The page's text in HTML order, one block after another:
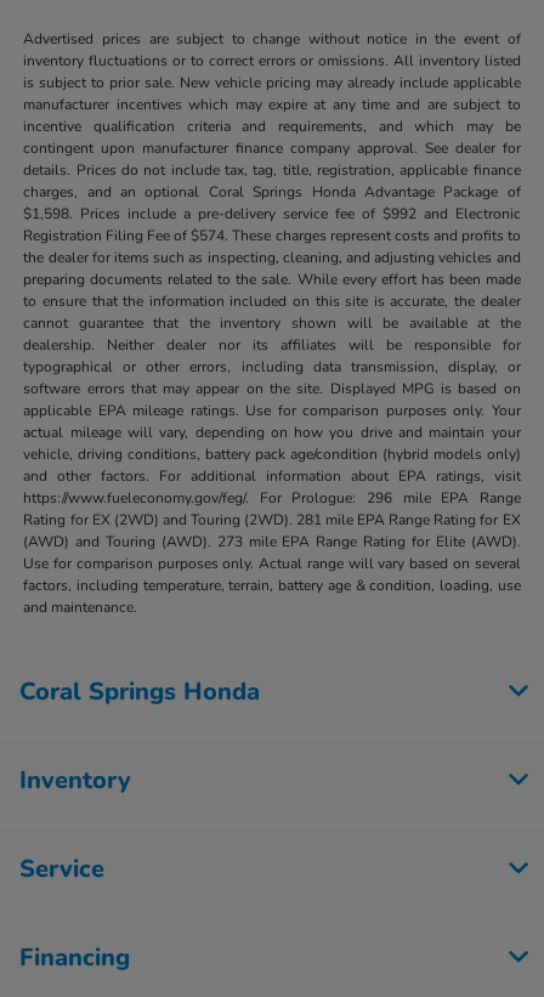
Advertised prices are subject to change without notice in the event of
inventory fluctuations or to correct errors or omissions. All inventory listed
is subject to prior sale. New vehicle pricing may already include applicable
manufacturer incentives which may expire at any time and are subject to
incentive qualification criteria and requirements, and which may be
contingent upon manufacturer finance company approval. See dealer for
details. Prices do not include tax, tag, title, registration, applicable finance
charges, and an optional Coral Springs Honda Advantage Package of
$1,598. Prices include a pre-delivery service fee of $992 and Electronic
Registration Filing Fee of $574. These charges represent costs and profits to
the dealer for items such as inspecting, cleaning, and adjusting vehicles and
preparing documents related to the sale. While every effort has been made
to ensure that the information included on this site is accurate, the dealer
cannot guarantee that the inventory shown will be available at the
dealership. Neither dealer nor its affiliates will be responsible for
typographical or other errors, including data transmission, display, or
software errors that may appear on the site. Displayed MPG is based on
applicable EPA mileage ratings. Use for comparison purposes only. Your
actual mileage will vary, depending on how you drive and maintain your
vehicle, driving conditions, battery pack age/condition (hybrid models only)
and other factors. For additional information about EPA ratings, visit
https://www.fueleconomy.gov/feg/. For Prologue: 296 mile EPA Range
Rating for EX (2WD) and Touring (2WD). 281 mile EPA Range Rating for EX
(AWD) and Touring (AWD). 273 mile EPA Range Rating for Elite (AWD).
Use for comparison purposes only. Actual range will vary based on several
factors, including temperature, terrain, battery age & condition, loading, use
and maintenance.
Coral Springs Honda
Inventory
Service
Financing